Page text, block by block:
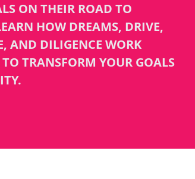
ON THEIR ROAD TO
HOW DREAMS, DRIVE,
AND DILIGENCE WORK
TO TRANSFORM YOUR GOALS